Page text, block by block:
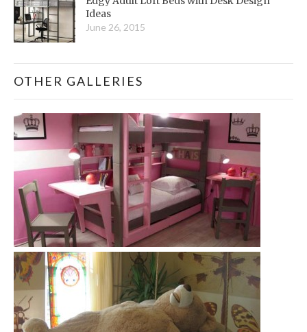
Ideas
June 26, 2015
OTHER GALLERIES